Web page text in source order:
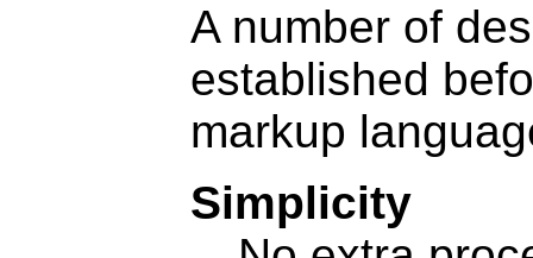
A number of
established
markup
Simplicity